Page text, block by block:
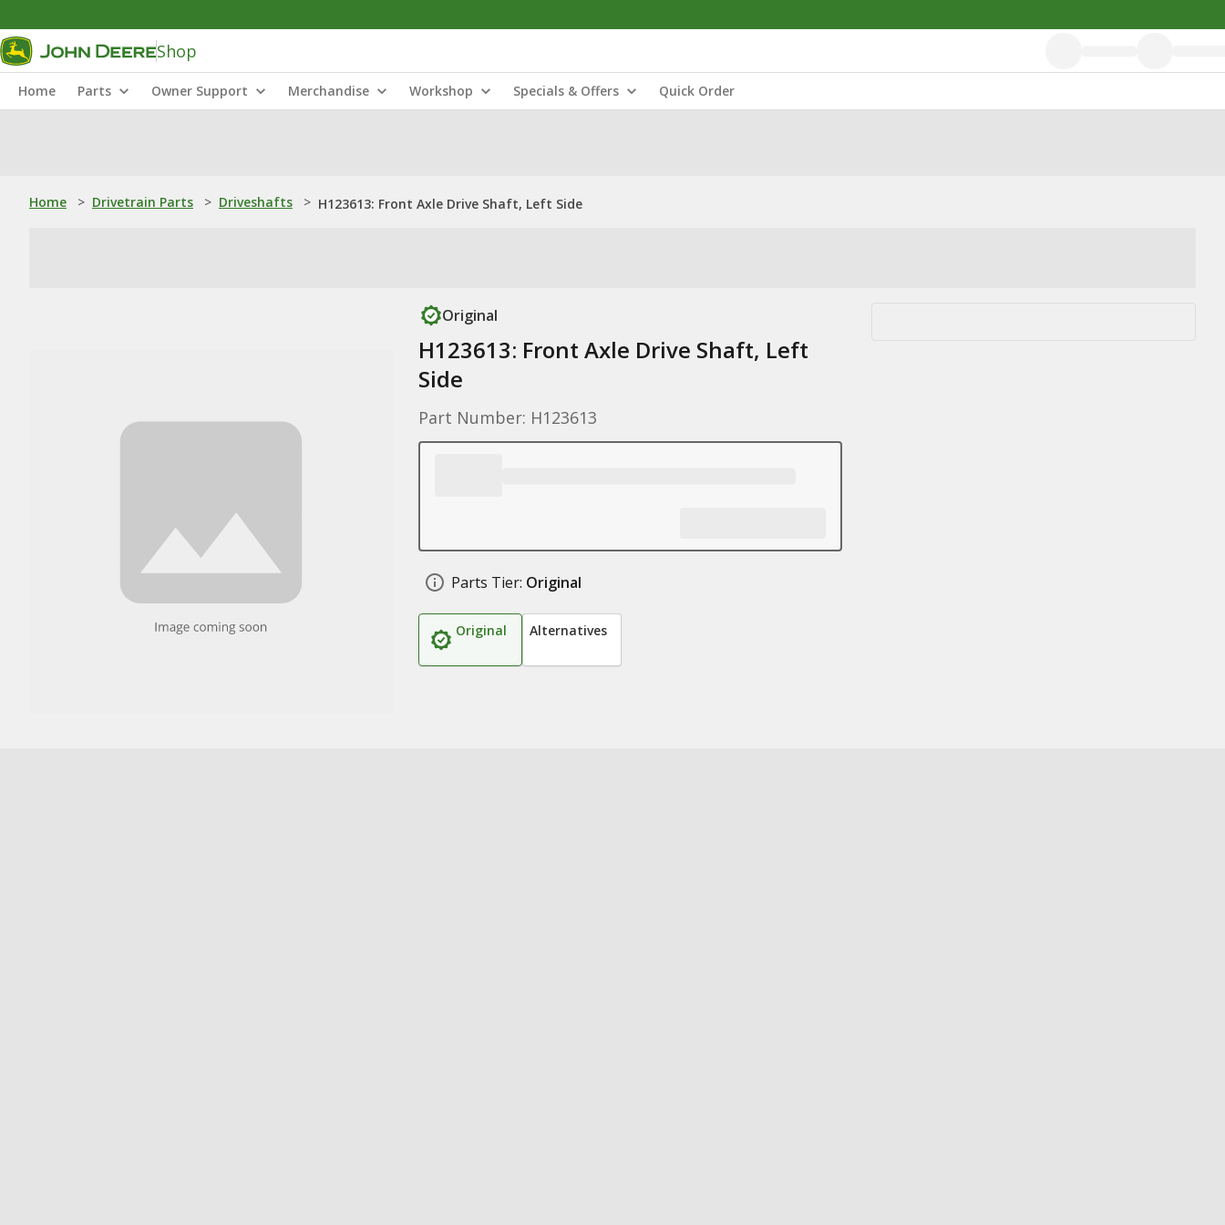
Shop
Home Parts Owner Support Merchandise Workshop Specials & Offers Quick Order
Home > Drivetrain Parts > Driveshafts > H123613: Front Axle Drive Shaft, Left Side
Original
H123613: Front Axle Drive Shaft, Left
Side
Part Number: H123613
Parts Tier: Original
Original Alternatives